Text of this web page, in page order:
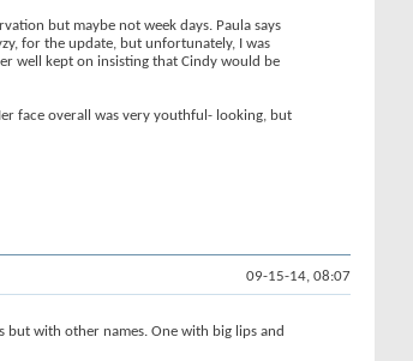
but maybe not week days. Paula says
for the update, but unfortunately, I was
well kept on insisting that Cindy would be
face overall was very youthful- looking, but
09-15-14, 08:07
but with other names. One with big lips and